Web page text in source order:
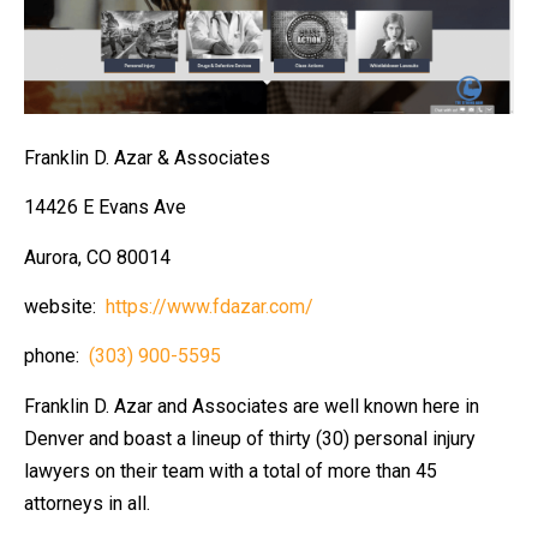
Franklin D. Azar & Associates
14426 E Evans Ave
Aurora, CO 80014
website: https://www.fdazar.com/
phone: (303) 900-5595
Franklin D. Azar and Associates are well known here in
Denver and boast a lineup of thirty (30) personal injury
lawyers on their team with a total of more than 45
attorneys in all.